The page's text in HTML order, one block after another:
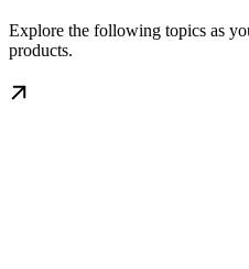
Explore the following topics as
products.